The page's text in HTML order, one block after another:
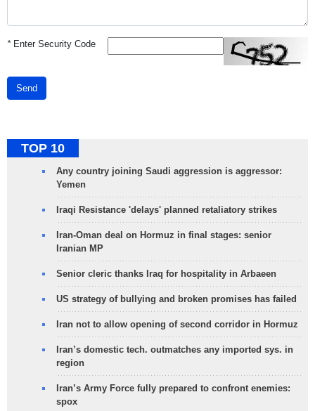
*Enter Security Code
Send
TOP 10
Any country joining Saudi aggression is aggressor:
Yemen
Iraqi Resistance 'delays' planned retaliatory strikes
Iran-Oman deal on Hormuz in final stages: senior
Iranian MP
Senior cleric thanks Iraq for hospitality in Arbaeen
US strategy of bullying and broken promises has failed
Iran not to allow opening of second corridor in Hormuz
Iran’s domestic tech. outmatches any imported sys. in
region
Iran’s Army Force fully prepared to confront enemies:
spox